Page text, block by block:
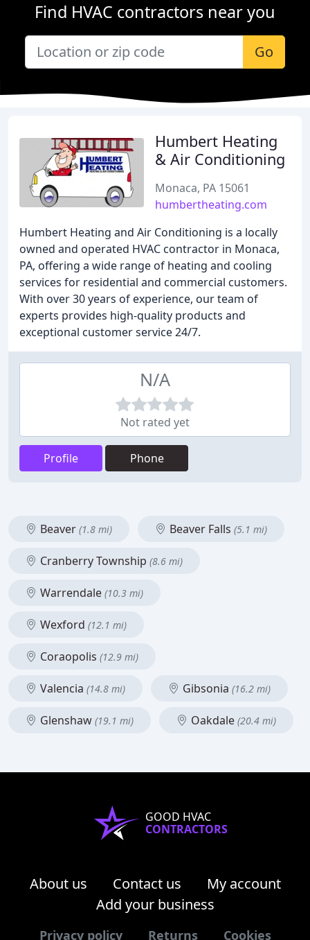
Find HVAC contractors near you
Go
Humbert Heating
& Air Conditioning
Monaca, PA 15061
humbertheating.com
Humbert Heating and Air Conditioning is a locally
owned and operated HVAC contractor in Monaca,
PA, offering a wide range of heating and cooling
services for residential and commercial customers.
With over 30 years of experience, our team of
experts provides high-quality products and
exceptional customer service 24/7.
N/A
Not rated yet
Profile Phone
Beaver (1.8 mi) Beaver Falls (5.1 mi)
Cranberry Township (8.6 mi)
Warrendale (10.3 mi)
Wexford (12.1 mi)
Coraopolis (12.9 mi)
Valencia (14.8 mi) Gibsonia (16.2 mi)
Glenshaw (19.1 mi) Oakdale (20.4 mi)
GOOD HVAC
CONTRACTORS
About us Contact us
My account
Add your business
Privacy policy Returns Cookies